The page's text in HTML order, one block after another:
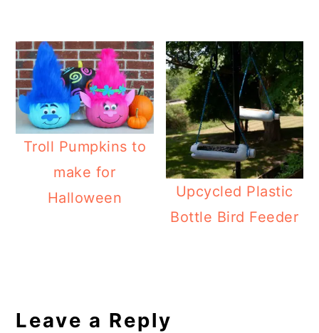
Troll Pumpkins to
make for
Halloween
Upcycled Plastic
Bottle Bird Feeder
Interactions
Leave a Reply